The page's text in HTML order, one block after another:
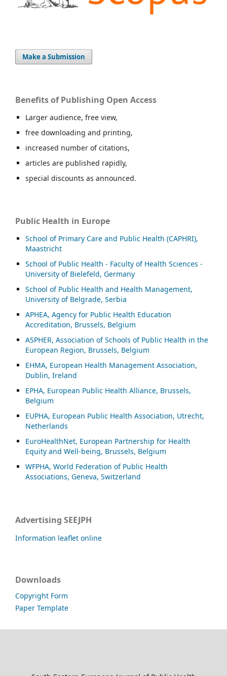
Make a Submission
Benefits of Publishing Open Access
Larger audience, free view,
free downloading and printing,
increased number of citations,
articles are published rapidly,
special discounts as announced.
Public Health in Europe
School of Primary Care and Public Health (CAPHRI),
Maastricht
School of Public Health - Faculty of Health Sciences -
University of Bielefeld, Germany
School of Public Health and Health Management,
University of Belgrade, Serbia
APHEA, Agency for Public Health Education
Accreditation, Brussels, Belgium
ASPHER, Association of Schools of Public Health in the
European Region, Brussels, Belgium
EHMA, European Health Management Association,
Dublin, Ireland
EPHA, European Public Health Alliance, Brussels,
Belgium
EUPHA, European Public Health Association, Utrecht,
Netherlands
EuroHealthNet, European Partnership for Health
Equity and Well-being, Brussels, Belgium
WFPHA, World Federation of Public Health
Associations, Geneva, Switzerland
Advertising SEEJPH
Information leaflet online
Downloads
Copyright Form
Paper Template